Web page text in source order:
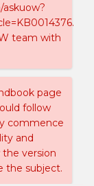
team with
page
follow
commence
and
version
the subject.